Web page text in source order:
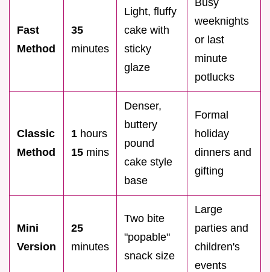
Fast
Method
35
minutes
Light, fluffy
cake with
sticky
glaze
weeknights
or last
minute
potlucks
Classic
Method
1 hours
15 mins
Denser,
buttery
pound
cake style
base
Formal
holiday
dinners and
gifting
Mini
Version
25
minutes
Two bite
"popable"
snack size
Large
parties and
children's
events